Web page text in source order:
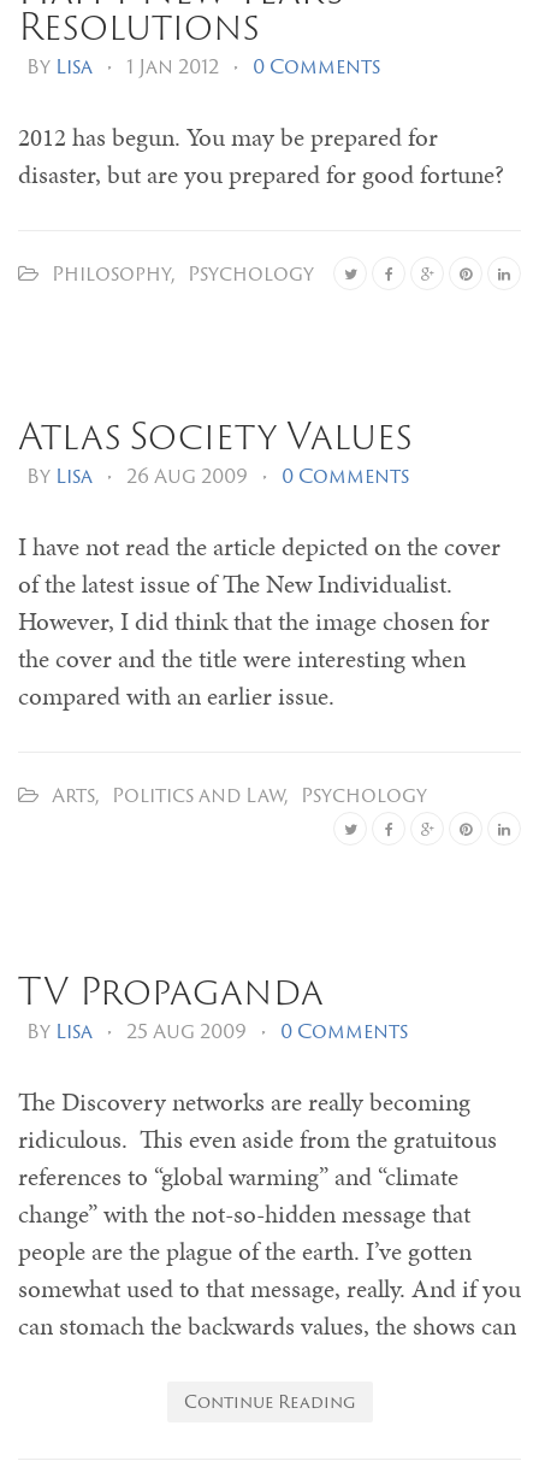
Resolutions
By Lisa • 1 Jan 2012 • 0 Comments
2012 has begun. You may be prepared for
disaster, but are you prepared for good fortune?
Philosophy, Psychology
Atlas Society Values
By Lisa • 26 Aug 2009 • 0 Comments
I have not read the article depicted on the cover
of the latest issue of The New Individualist.
However, I did think that the image chosen for
the cover and the title were interesting when
compared with an earlier issue.
Arts, Politics and Law, Psychology
TV Propaganda
By Lisa • 25 Aug 2009 • 0 Comments
The Discovery networks are really becoming
ridiculous. This even aside from the gratuitous
references to “global warming” and “climate
change” with the not-so-hidden message that
people are the plague of the earth. I’ve gotten
somewhat used to that message, really. And if you
can stomach the backwards values, the shows can
Continue Reading